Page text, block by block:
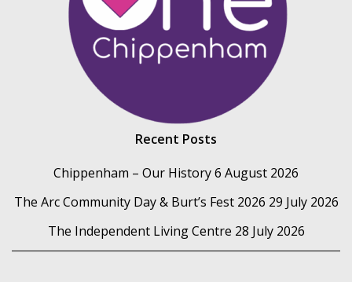
Recent Posts
Chippenham – Our History6 August 2026
The Arc Community Day & Burt’s Fest 2026 29 July 2026
The Independent Living Centre 28 July 2026